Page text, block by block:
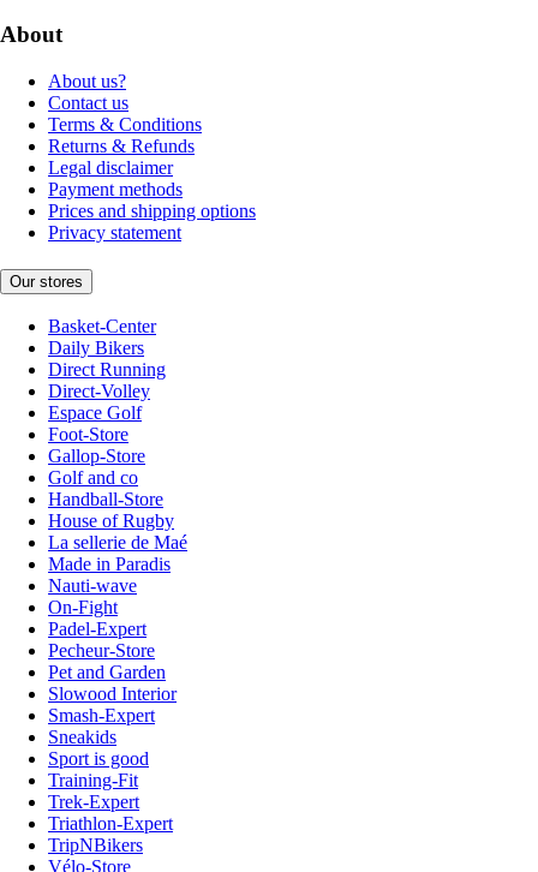
About
About us?
Contact us
Terms & Conditions
Returns & Refunds
Legal disclaimer
Payment methods
Prices and shipping options
Privacy statement
Our stores
Basket-Center
Daily Bikers
Direct Running
Direct-Volley
Espace Golf
Foot-Store
Gallop-Store
Golf and co
Handball-Store
House of Rugby
La sellerie de Maé
Made in Paradis
Nauti-wave
On-Fight
Padel-Expert
Pecheur-Store
Pet and Garden
Slowood Interior
Smash-Expert
Sneakids
Sport is good
Training-Fit
Trek-Expert
Triathlon-Expert
TripNBikers
Vélo-Store